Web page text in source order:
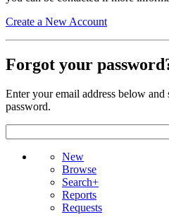
Create a New Account
Forgot your
Enter your email address below
password.
New
Browse
Search+
Reports
Requests